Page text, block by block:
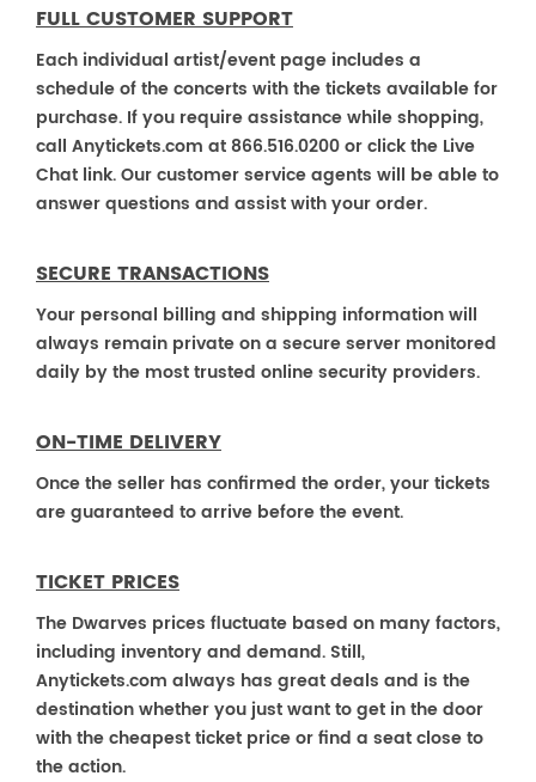
FULL CUSTOMER SUPPORT
Each individual artist/event page includes a
schedule of the concerts with the tickets available for
purchase. If you require assistance while shopping,
call Anytickets.com at 866.516.0200 or click the Live
Chat link. Our customer service agents will be able to
answer questions and assist with your order.
SECURE TRANSACTIONS
Your personal billing and shipping information will
always remain private on a secure server monitored
daily by the most trusted online security providers.
ON-TIME DELIVERY
Once the seller has confirmed the order, your tickets
are guaranteed to arrive before the event.
TICKET PRICES
The Dwarves prices fluctuate based on many factors,
including inventory and demand. Still,
Anytickets.com always has great deals and is the
destination whether you just want to get in the door
with the cheapest ticket price or find a seat close to
the action.